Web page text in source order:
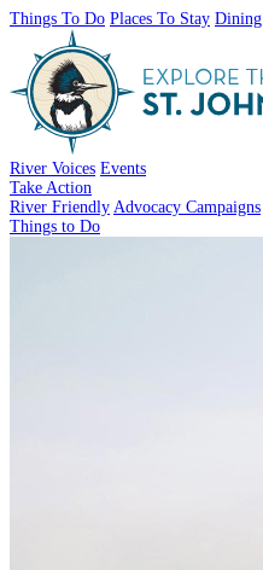
Things To Do Places To Stay Dining
River Voices Events
Take Action
River Friendly Advocacy Campaigns
Things to Do